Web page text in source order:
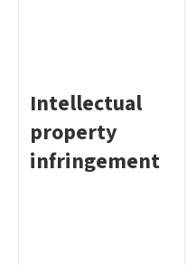
Intellectual
property
infringement